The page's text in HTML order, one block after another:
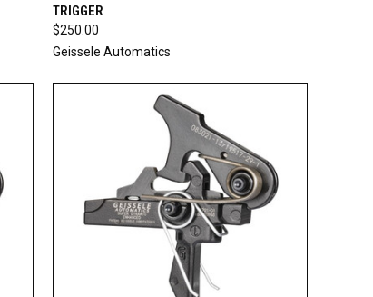
Compare
TRIGGER
$250.00
Geissele Automatics